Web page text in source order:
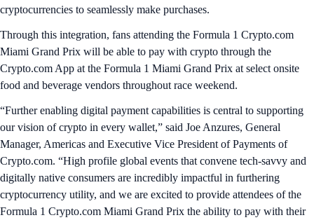
cryptocurrencies to seamlessly make purchases.
Through this integration, fans attending the Formula 1 Crypto.com
Miami Grand Prix will be able to pay with crypto through the
Crypto.com App at the Formula 1 Miami Grand Prix at select onsite
food and beverage vendors throughout race weekend.
“Further enabling digital payment capabilities is central to supporting
our vision of crypto in every wallet,” said Joe Anzures, General
Manager, Americas and Executive Vice President of Payments of
Crypto.com. “High profile global events that convene tech-savvy and
digitally native consumers are incredibly impactful in furthering
cryptocurrency utility, and we are excited to provide attendees of the
Formula 1 Crypto.com Miami Grand Prix the ability to pay with their